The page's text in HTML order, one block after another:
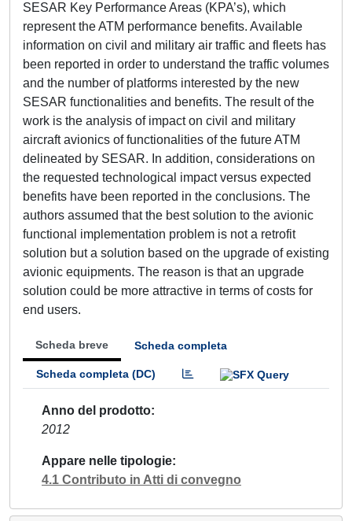
SESAR Key Performance Areas (KPA’s), which
represent the ATM performance benefits. Available
information on civil and military air traffic and fleets has
been reported in order to understand the traffic volumes
and the number of platforms interested by the new
SESAR functionalities and benefits. The result of the
work is the analysis of impact on civil and military
aircraft avionics of functionalities of the future ATM
delineated by SESAR. In addition, considerations on
the requested technological impact versus expected
benefits have been reported in the conclusions. The
authors assumed that the best solution to the avionic
functional implementation problem is not a retrofit
solution but a solution based on the upgrade of existing
avionic equipments. The reason is that an upgrade
solution could be more attractive in terms of costs for
end users.
Scheda breve Scheda completa
Scheda completa (DC)
Anno del prodotto
2012
Appare nelle tipologie
4.1 Contributo in Atti di convegno